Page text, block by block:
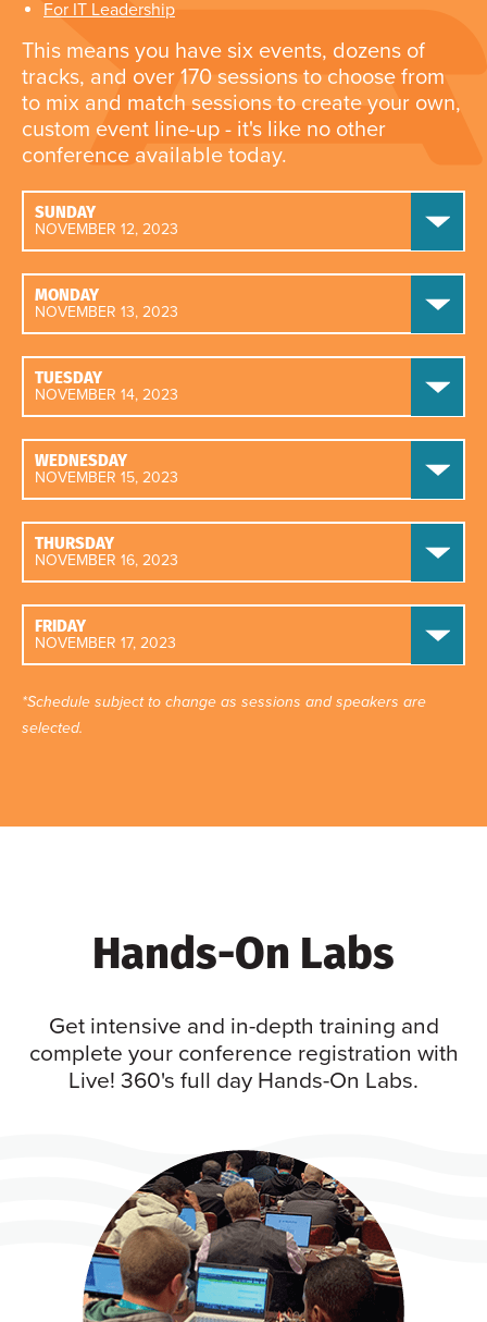
For IT Leadership
This means you have six events, dozens of
tracks, and over 170 sessions to choose from
to mix and match sessions to create your own,
custom event line-up - it's like no other
conference available today.
SUNDAY
NOVEMBER 12, 2023
MONDAY
NOVEMBER 13, 2023
TUESDAY
NOVEMBER 14, 2023
WEDNESDAY
NOVEMBER 15, 2023
THURSDAY
NOVEMBER 16, 2023
FRIDAY
NOVEMBER 17, 2023
*Schedule subject to change as sessions and speakers are
selected.
Hands-On Labs
Get intensive and in-depth training and
complete your conference registration with
Live! 360's full day Hands-On Labs.